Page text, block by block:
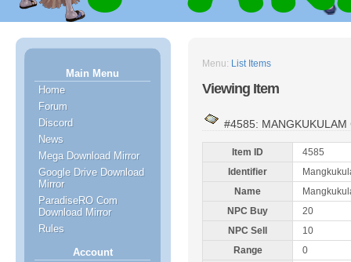
Main Menu
Home
Forum
Discord
News
Mega Download Mirror
Google Drive Download
Mirror
ParadiseRO Com
Download Mirror
Rules
Account
Menu: List Items
Viewing Item
#4585: MANGKUKULAM
Item ID
4585
Identifier
Name
NPC Buy
20
NPC Sell
10
Range
0